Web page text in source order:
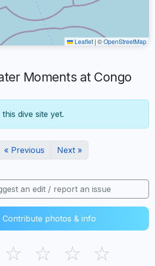
Leaflet | ©OpenStreetMap
Moments at Congo
dive site yet.
« Previous Next »
an edit / report an issue
Contribute photos & info
☆ ☆ ☆ ☆